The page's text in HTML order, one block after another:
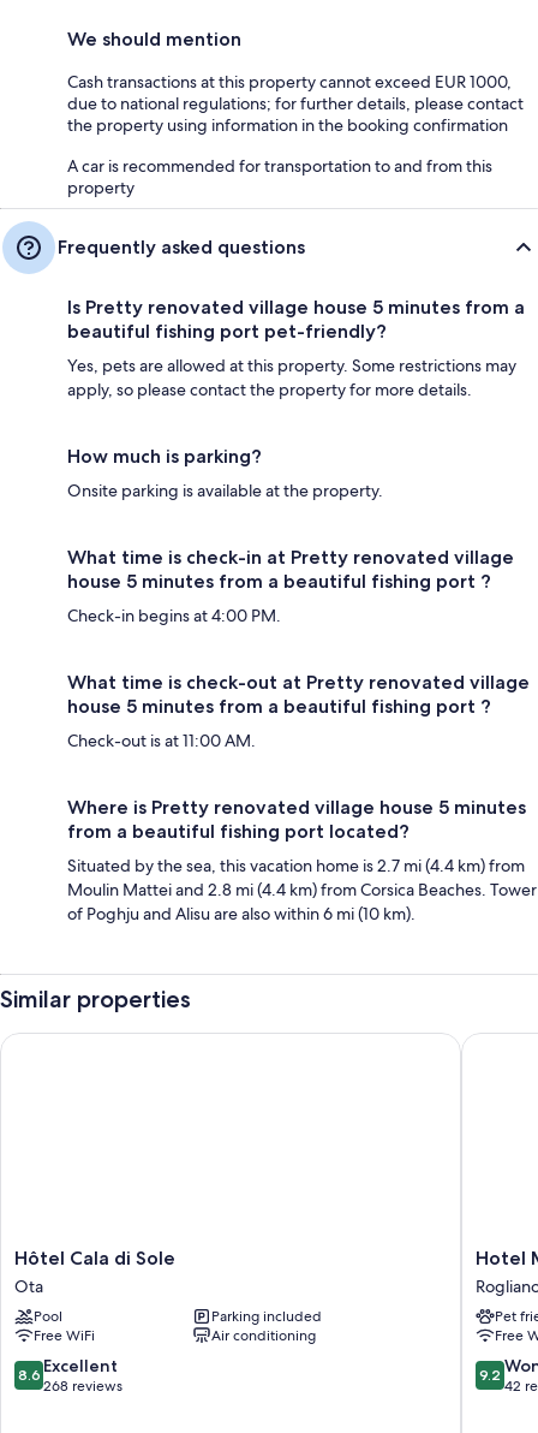
We should mention
Cash transactions at this property cannot exceed EUR 1000,
due to national regulations; for further details, please contact
the property using information in the booking confirmation
A car is recommended for transportation to and from this
property
Frequently asked questions
Is Pretty renovated village house 5 minutes from a
beautiful fishing port pet-friendly?
Yes, pets are allowed at this property. Some restrictions may
apply, so please contact the property for more details.
How much is parking?
Onsite parking is available at the property.
What time is check-in at Pretty renovated village
house 5 minutes from a beautiful fishing port ?
Check-in begins at 4:00 PM.
What time is check-out at Pretty renovated village
house 5 minutes from a beautiful fishing port ?
Check-out is at 11:00 AM.
Where is Pretty renovated village house 5 minutes
from a beautiful fishing port located?
Situated by the sea, this vacation home is 2.7 mi (4.4 km) from
Moulin Mattei and 2.8 mi (4.4 km) from Corsica Beaches. Tower
of Poghju and Alisu are also within 6 mi (10 km).
Similar properties
Hôtel
Cala
di
Sole
Ota
Hôtel Cala di Sole
Ota
Pool
Parking included
Free WiFi
Air conditioning
8.6
out
8.6 Excellent
268 reviews
Hôtel Cala di Sole
Hotel
Marina
D'oro
Rogliano
Hotel
Pet
Free
9.2
out
9.2
42
Hotel